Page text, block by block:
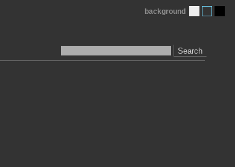
Search
background